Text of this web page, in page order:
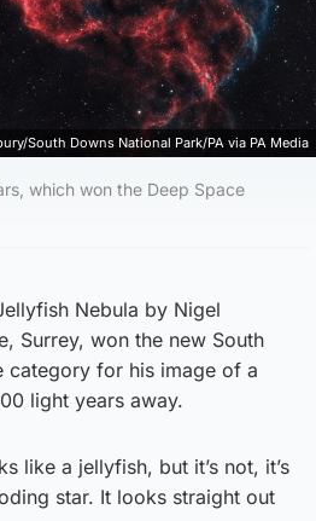
South Downs National Park/PA via PA Media
which won the Deep Space
Nebula by Nigel
Surrey, won the new South
category for his image of a
light years away.
like a jellyfish, but it’s not, it’s
star. It looks straight out